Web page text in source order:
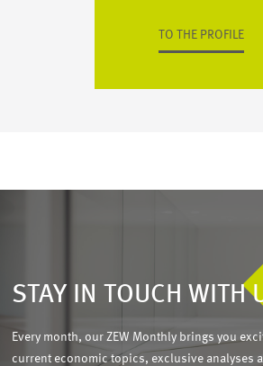
TO THE PROFILE
STAY IN TOUCH WITH
Every month, our ZEW Monthly brings you
current economic topics, exclusive analyses